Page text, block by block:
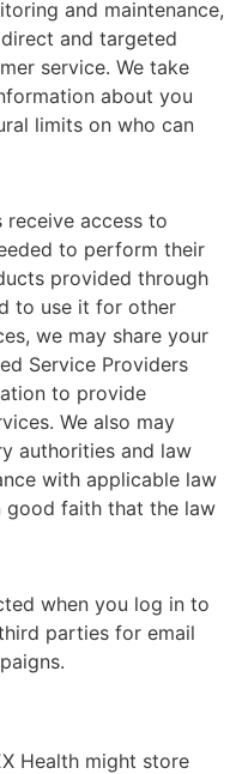
and maintenance,
and targeted
service. We take
about you
limits on who can
receive access to
to perform their
provided through
to use it for other
we may share your
Service Providers
to provide
We also may
authorities and law
with applicable law
good faith that the law
when you log in to
parties for email
Health might store